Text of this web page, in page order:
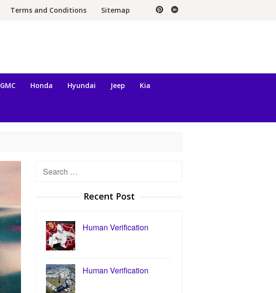
Terms and Conditions Sitemap
GMC Honda Hyundai Jeep Kia
Search
Recent Post
Human Verification
Human Verification